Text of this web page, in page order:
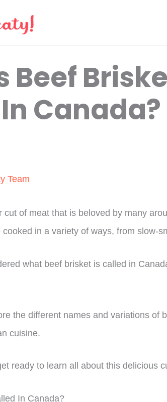
Beef
Canada?
Team
cut of meat that is beloved by many
in a variety of ways, from slow-
what beef brisket is called in
the different names and variations of
cuisine.
ready to learn all about this delicious
In Canada?